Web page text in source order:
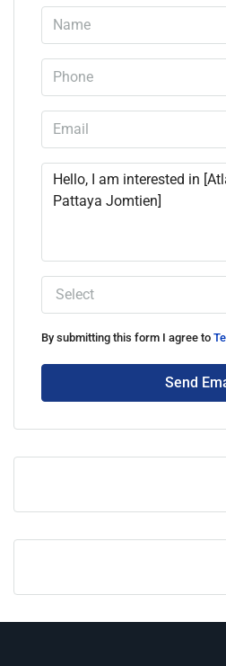
Select
By submitting this form I agree to
Send